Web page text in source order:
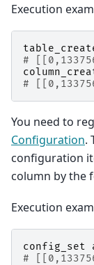
Execution
#
#
You need to
Configuration.
configuration
column by the
Execution
config_set
#